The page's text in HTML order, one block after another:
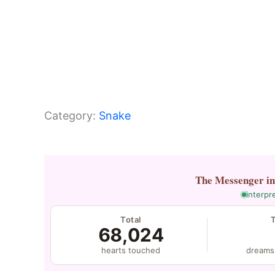
Category: Snake
The Messenger
Total
68,024
hearts touched